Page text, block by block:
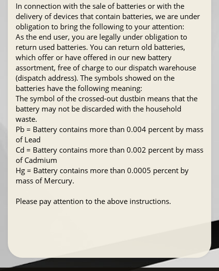
In connection with the sale of batteries or with the
delivery of devices that contain batteries, we are under
obligation to bring the following to your attention:
As the end user, you are legally under obligation to
return used batteries. You can return old batteries,
which offer or have offered in our new battery
assortment, free of charge to our dispatch warehouse
(dispatch address). The symbols showed on the
batteries have the following meaning:
The symbol of the crossed-out dustbin means that the
battery may not be discarded with the household
waste.
Pb = Battery contains more than 0.004 percent by mass
of Lead
Cd = Battery contains more than 0.002 percent by mass
of Cadmium
Hg = Battery contains more than 0.0005 percent by
mass of Mercury.
Please pay attention to the above instructions.